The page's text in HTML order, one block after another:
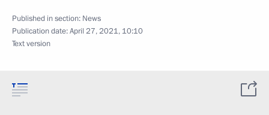
Published in section: News
Publication date:April 27, 2021, 10:10
Text version